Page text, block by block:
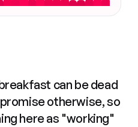
can be dead
otherwise, so
here as "working"